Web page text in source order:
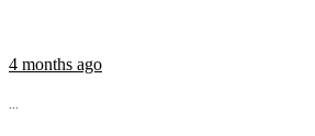
4 months ago
...